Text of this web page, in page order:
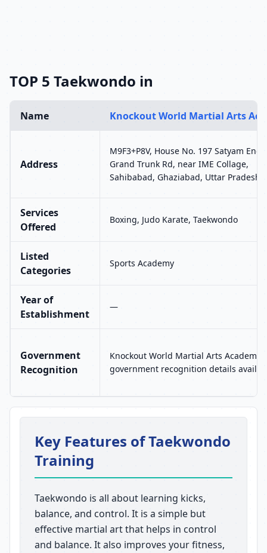
TOP 5 Taekwondo in
Name Knockout World Martial Arts
Address
M9F3+P8V, House No. 197 Satyam
Grand Trunk Rd, near IME Collage,
Sahibabad, Ghaziabad, Uttar Pradesh
Services
Offered
Boxing, Judo Karate, Taekwondo
Listed
Categories
Sports Academy
Year of
Establishment
—
Government
Recognition
Knockout World Martial Arts Academy
government recognition details
Key Features of Taekwondo
Training
Taekwondo is all about learning kicks,
balance, and control. It is a simple but
effective martial art that helps in control
and balance. It also improves your fitness,